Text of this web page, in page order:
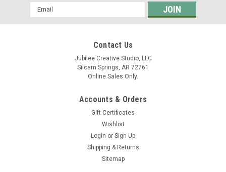
Email
Address
Contact Us
Jubilee Creative Studio, LLC
Siloam Springs, AR 72761
Online Sales Only.
Accounts & Orders
Gift Certificates
Wishlist
Login or Sign Up
Shipping & Returns
Sitemap